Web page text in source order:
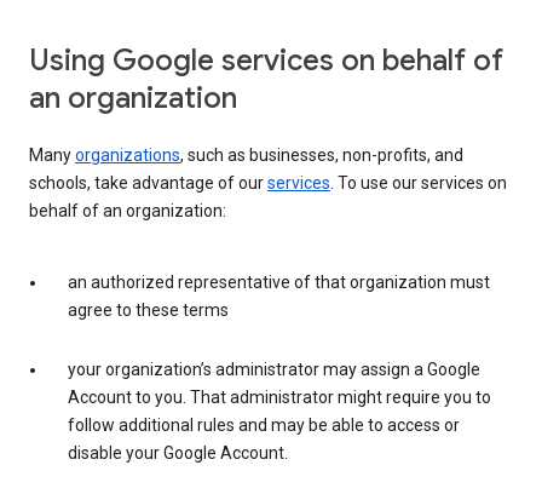
Using Google services on behalf of
an organization
Manyorganizations, such as businesses, non-profits, and
schools, take advantage of ourservices . To use our services on
behalf of an organization:
an authorized representative of that organization must
agree to these terms
your organization’s administrator may assign a Google
Account to you. That administrator might require you to
follow additional rules and may be able to access or
disable your Google Account.